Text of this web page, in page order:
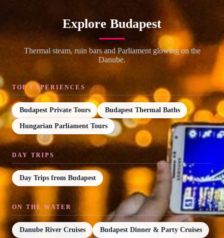
Explore Budapest
Thermal steam, ruin bars and Parliament glowing on the
Danube.
TOP EXPERIENCES
Budapest Private Tours Budapest Thermal Baths
Hungarian Parliament Tours
DAY TRIPS
Day Trips from Budapest
ON THE WATER
Danube River Cruises Budapest Dinner & Party Cruises